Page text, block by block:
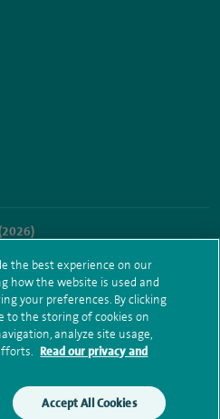
Book online
notice Subject access request
sitemap
the best experience on our
how the website is used and
your preferences. By clicking
to the storing of cookies on
analyze site usage,
Read our privacy and
Accept All Cookies